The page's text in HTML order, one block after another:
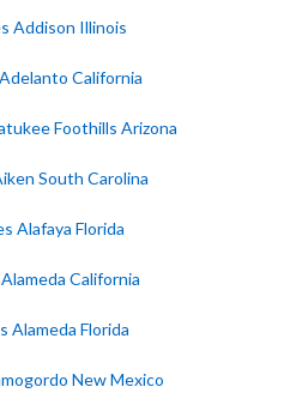
Addison Illinois
California
Foothills Arizona
South Carolina
Alafaya Florida
California
Alameda Florida
New Mexico